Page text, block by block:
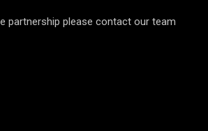
partnership please contact our team